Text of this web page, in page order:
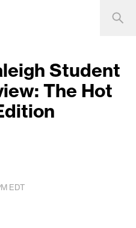
Student
The Hot
EDT